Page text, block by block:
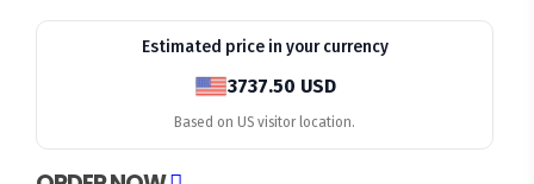
Estimated price in your currency
3737.50 USD
Based on US visitor location.